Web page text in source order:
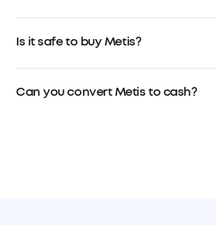
Is it safe to buy Metis?
Can you convert Metis to cash?